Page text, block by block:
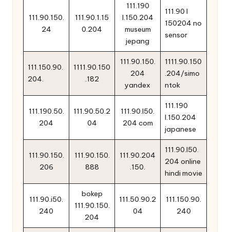
111.90.150.
24
111.90.1.15
0.204
111.190
l.150.204
museum
jepang
111.90 l
150204 no
sensor
111.150.90.
204.
1111.90.150
.182
111.90.150.
204
yandex
1111.90.150
.204/simo
ntok
111.190.50.
204
111.90.50.2
04
111.90.l50.
204 com
111.190
l.150.204
japanese
111.90.150.
206
111.90.150.
888
111.90.204
.150.
111.90.l50.
204 online
hindi movie
111.90.i50.
240
bokep
111.90.150.
204
111.50.90.2
04
111.150.90.
240